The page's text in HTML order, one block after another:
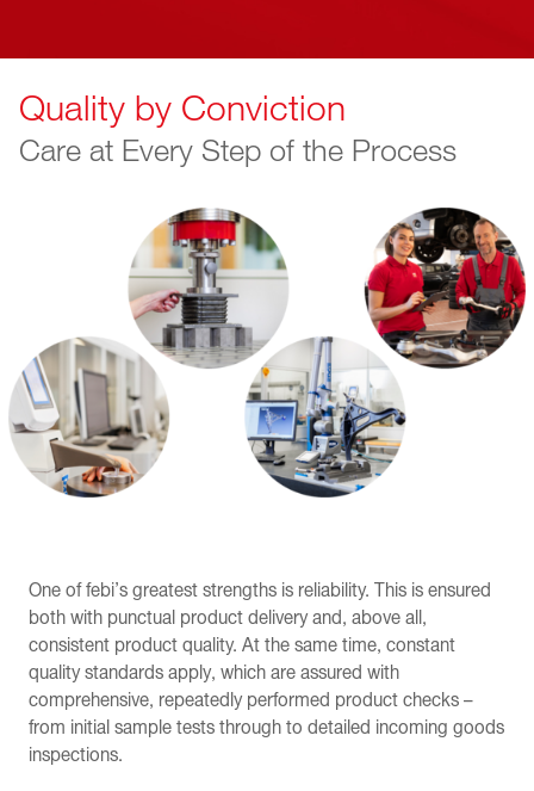
Quality by Conviction
Care at Every Step of the Process
One of febi’s greatest strengths is reliability. This is ensured
both with punctual product delivery and, above all,
consistent product quality. At the same time, constant
quality standards apply, which are assured with
comprehensive, repeatedly performed product checks –
from initial sample tests through to detailed incoming goods
inspections.